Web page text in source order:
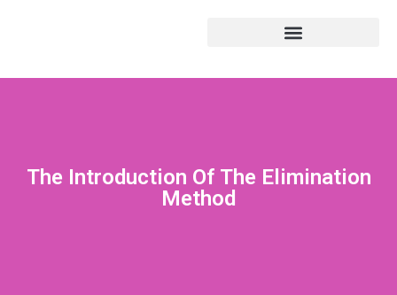
The Introduction Of The Elimination
Method